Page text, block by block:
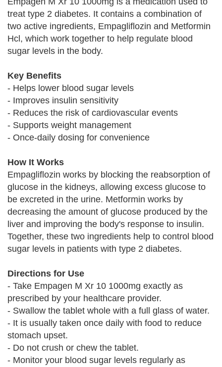
treat type 2 diabetes. It contains a combination of
two active ingredients, Empagliflozin and Metformin
Hcl, which work together to help regulate blood
sugar levels in the body.
Key Benefits
- Helps lower blood sugar levels
- Improves insulin sensitivity
- Reduces the risk of cardiovascular events
- Supports weight management
- Once-daily dosing for convenience
How It Works
Empagliflozin works by blocking the reabsorption of
glucose in the kidneys, allowing excess glucose to
be excreted in the urine. Metformin works by
decreasing the amount of glucose produced by the
liver and improving the body's response to insulin.
Together, these two ingredients help to control blood
sugar levels in patients with type 2 diabetes.
Directions for Use
- Take Empagen M Xr 10 1000mg exactly as
prescribed by your healthcare provider.
- Swallow the tablet whole with a full glass of water.
- It is usually taken once daily with food to reduce
stomach upset.
- Do not crush or chew the tablet.
- Monitor your blood sugar levels regularly as